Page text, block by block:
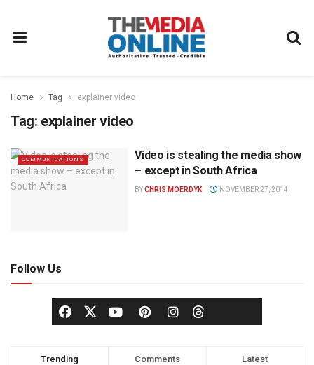
Home Tag explainer video
Tag: explainer video
COMMUNICATIONS
Video is stealing the media show
– except in South Africa
BYCHRIS MOERDYK NOVEMBER 27, 2014
Follow Us
Trending Comments Latest